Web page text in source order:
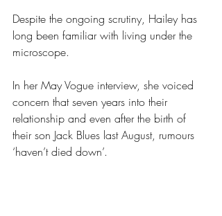
Despite the ongoing scrutiny, Hailey has
long been familiar with living under the
microscope.
In her May Vogue interview, she voiced
concern that seven years into their
relationship and even after the birth of
their son Jack Blues last August, rumours
‘haven’t died down’.